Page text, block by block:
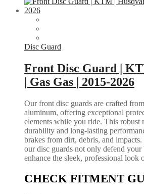
Disc Guard
Front Disc Guard |
| Gas Gas | 2015-2026
Our front disc guards are crafted
aluminum, offering exceptional
elements while you ride. This robust
durability and long-lasting
brakes from dirt, debris, and
our disc guards not only defend your
enhance the sleek, professional look
CHECK FITMENT